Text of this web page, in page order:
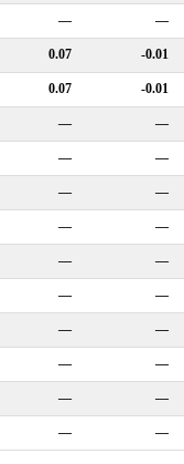
— —
0.07 -0.01
0.07 -0.01
— —
— —
— —
— —
— —
— —
— —
— —
— —
— —